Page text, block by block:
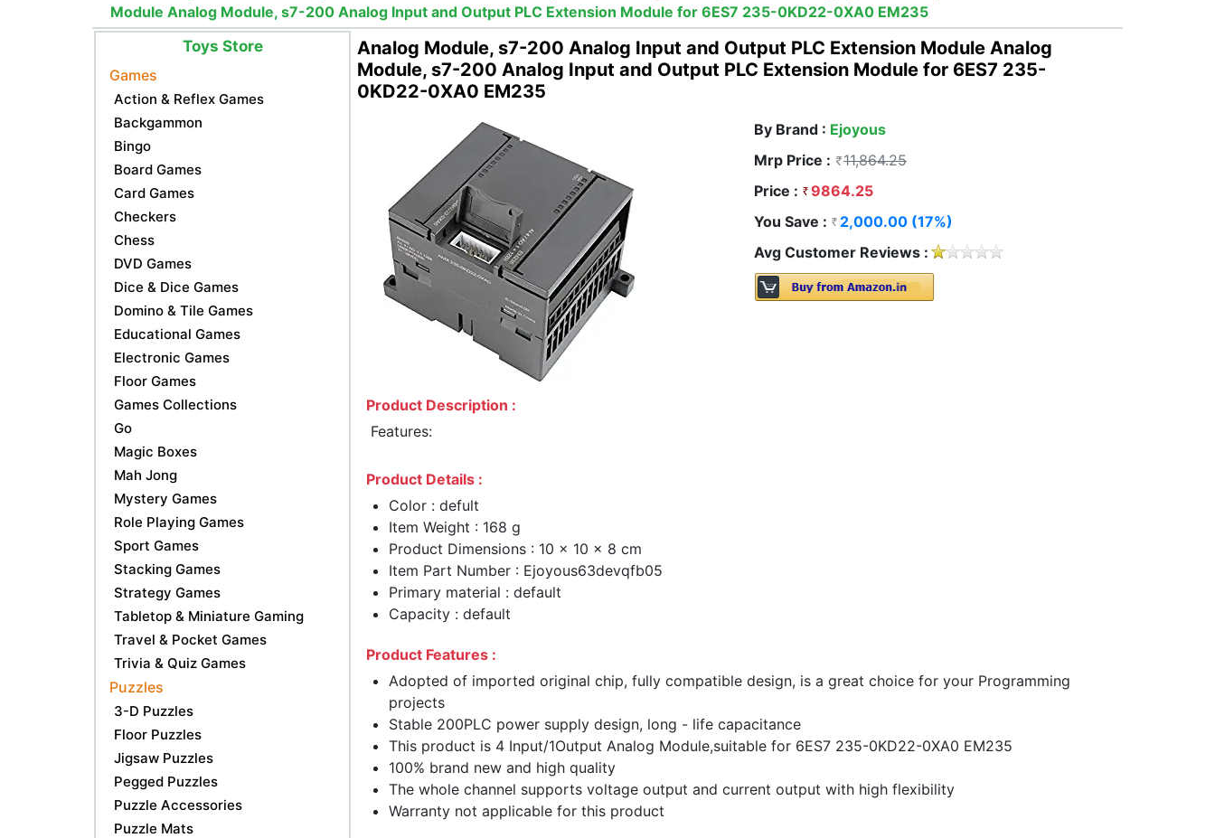
Module Analog Module, s7-200 Analog Input and Output PLC Extension Module for 6ES7 235-0KD22-0XA0 EM235
Toys Store
Games
Action & Reflex Games
Backgammon
Bingo
Board Games
Card Games
Checkers
Chess
DVD Games
Dice & Dice Games
Domino & Tile Games
Educational Games
Electronic Games
Floor Games
Games Collections
Go
Magic Boxes
Mah Jong
Mystery Games
Role Playing Games
Sport Games
Stacking Games
Strategy Games
Tabletop & Miniature Gaming
Travel & Pocket Games
Trivia & Quiz Games
Puzzles
3-D Puzzles
Floor Puzzles
Jigsaw Puzzles
Pegged Puzzles
Puzzle Accessories
Puzzle Mats
Analog Module, s7-200 Analog Input and Output PLC Extension Module Analog
Module, s7-200 Analog Input and Output PLC Extension Module for 6ES7 235-
0KD22-0XA0 EM235
By Brand : Ejoyous
Mrp Price :
11,864.25
Price :
9864.25
You Save :
2,000.00 (17%)
Avg Customer Reviews :
Product Description :
Features:
Product Details :
Color : defult
Item Weight : 168 g
Product Dimensions : 10 x 10 x 8 cm
Item Part Number : Ejoyous63devqfb05
Primary material : default
Capacity : default
Product Features :
Adopted of imported original chip, fully compatible design, is a great choice for your Programming
projects
Stable 200PLC power supply design, long - life capacitance
This product is 4 Input/1Output Analog Module,suitable for 6ES7 235-0KD22-0XA0 EM235
100% brand new and high quality
The whole channel supports voltage output and current output with high flexibility
Warranty not applicable for this product